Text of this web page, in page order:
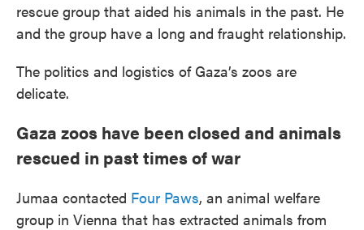
rescue group that aided his animals in the past. He
and the group have a long and fraught relationship.
The politics and logistics of Gaza’s zoos are
delicate.
Gaza zoos have been closed and animals
rescued in past times of war
Jumaa contacted Four Paws, an animal welfare
group in Vienna that has extracted animals from